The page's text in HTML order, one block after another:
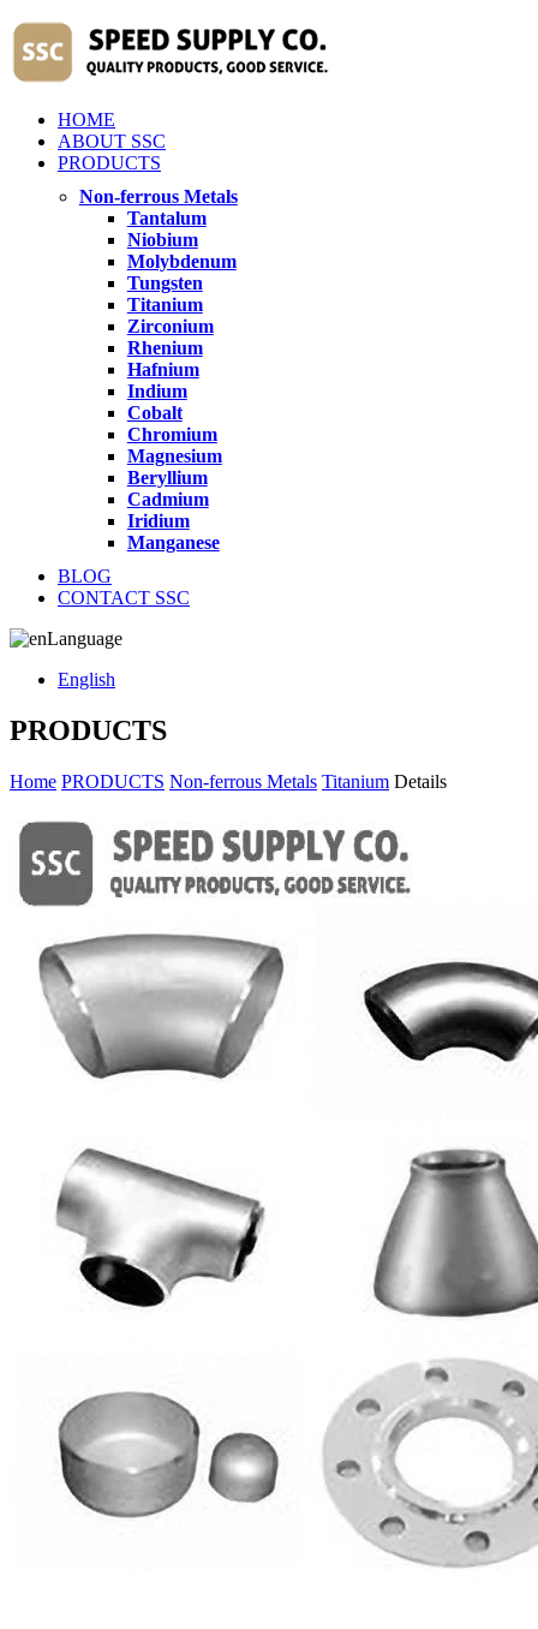
HOME
ABOUT SSC
PRODUCTS
Non-ferrous Metals
Tantalum
Niobium
Molybdenum
Tungsten
Titanium
Zirconium
Rhenium
Hafnium
Indium
Cobalt
Chromium
Magnesium
Beryllium
Cadmium
Iridium
Manganese
BLOG
CONTACT SSC
Language
English
PRODUCTS
Home PRODUCTS Non-ferrous Metals Titanium Details